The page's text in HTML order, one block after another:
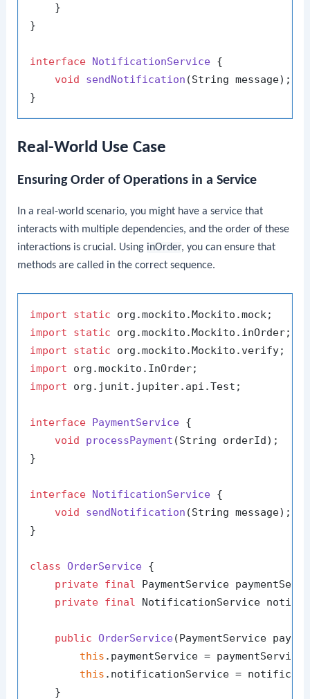
    }
}
interface NotificationService {
void
sendNotification (String message) ;
Real-World Use Case
Ensuring Order of Operations in a Service
In a real-world scenario, you might have a service that
interacts with multiple dependencies, and the order of these
interactions is crucial. Using inOrder, you can ensure that
methods are called in the correct sequence.
import static
import
static
import
static
import
import org.junit.jupiter.api.Test;
interface PaymentService {
void
processPayment (String orderId) ;
}
interface NotificationService {
void
sendNotification (String message) ;
}
class OrderService {
private final PaymentService
private final NotificationService
public OrderService(PaymentService
this .paymentService = paymentService;
this .notificationService =
    }